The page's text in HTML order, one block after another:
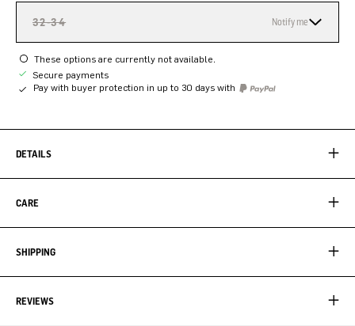
32-34 Notify me
These options are currently not available.
Secure payments
Pay with buyer protection in up to 30 days with
DETAILS
CARE
SHIPPING
REVIEWS